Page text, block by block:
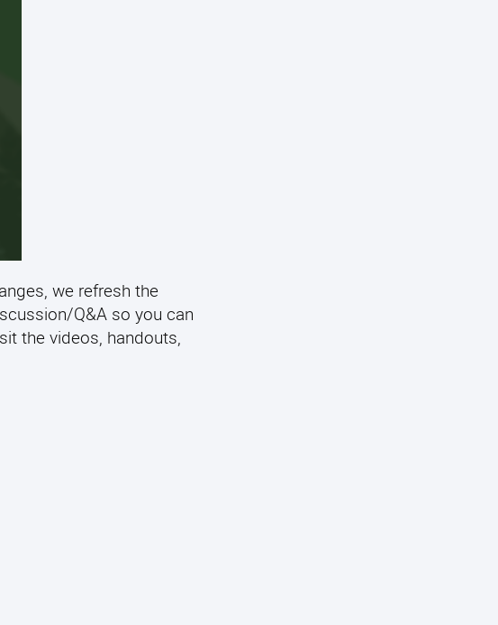
we refresh the
Q&A so you can
the videos, handouts,